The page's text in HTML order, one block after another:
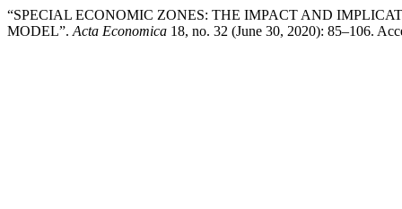
“SPECIAL ECONOMIC ZONES: THE IMPACT AND
MODEL”. Acta Economica 18, no. 32 (June 30, 2020): 85–106.